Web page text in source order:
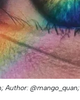
Author: @mango_quan;